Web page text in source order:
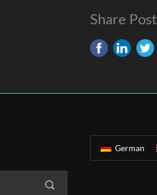
Share Post
German